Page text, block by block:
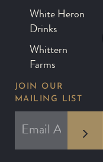
White Heron
Drinks
Whittern
Farms
JOIN OUR
MAILING LIST